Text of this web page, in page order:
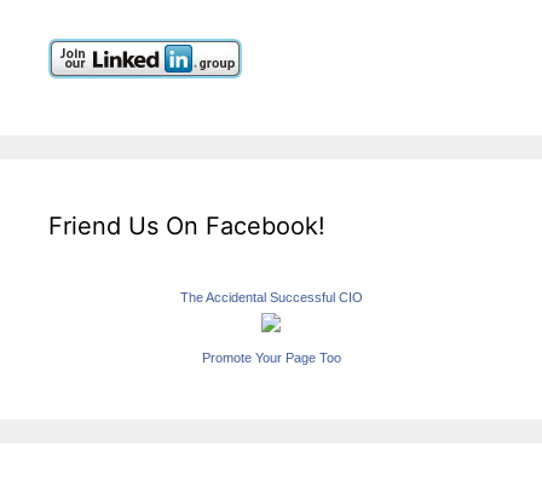
Friend Us On Facebook!
The Accidental Successful CIO
Promote Your Page Too